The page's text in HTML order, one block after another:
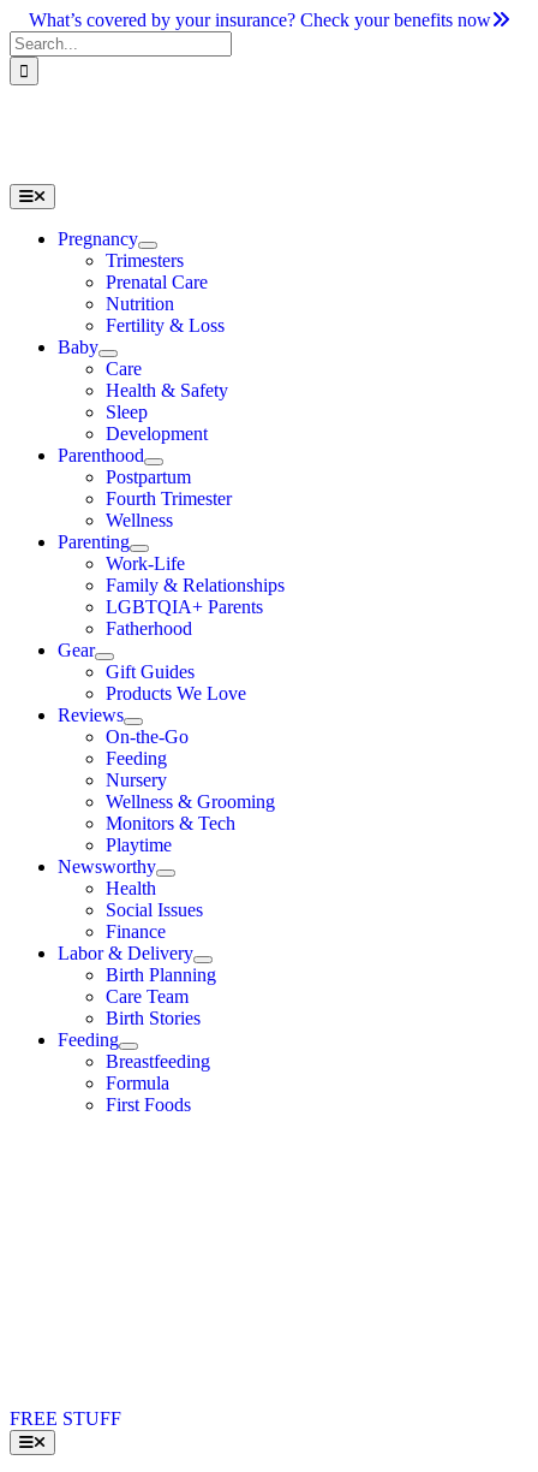
Skip
to
content
What’s covered by your insurance? Check your benefits now
Search
for:
Toggle
Navigation
Pregnancy
Trimesters
Prenatal Care
Nutrition
Fertility & Loss
Baby
Care
Health & Safety
Sleep
Development
Parenthood
Postpartum
Fourth Trimester
Wellness
Parenting
Work-Life
Family & Relationships
LGBTQIA+ Parents
Fatherhood
Gear
Gift Guides
Products We Love
Reviews
On-the-Go
Feeding
Nursery
Wellness & Grooming
Monitors & Tech
Playtime
Newsworthy
Health
Social Issues
Finance
Labor & Delivery
Birth Planning
Care Team
Birth Stories
Feeding
Breastfeeding
Formula
First Foods
FREE STUFF
Toggle
Navigation